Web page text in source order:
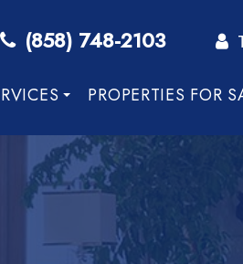
PROPERTIES FOR
(858) 748-2103